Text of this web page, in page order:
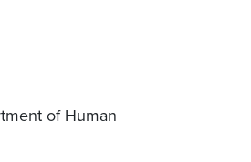
of Human